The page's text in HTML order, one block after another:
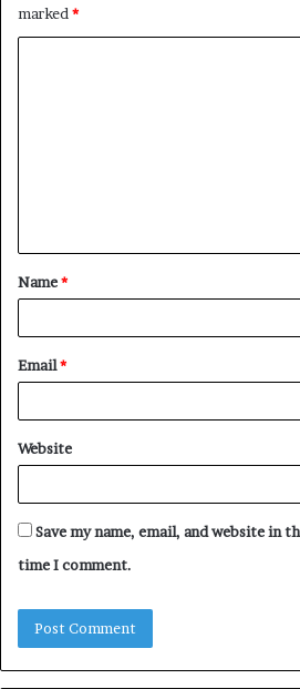
marked *
t
*
Name*
Email*
Website
Save my name, email, and website in
time I comment.